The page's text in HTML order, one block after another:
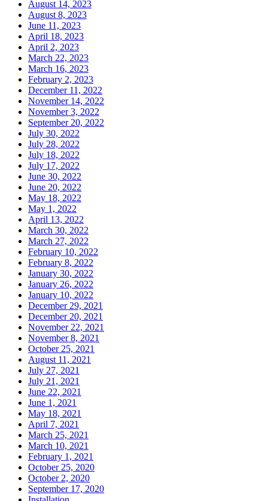
August 14, 2023
August 8, 2023
June 11, 2023
April 18, 2023
April 2, 2023
March 22, 2023
March 16, 2023
February 2, 2023
December 11, 2022
November 14, 2022
November 3, 2022
September 20, 2022
July 30, 2022
July 28, 2022
July 18, 2022
July 17, 2022
June 30, 2022
June 20, 2022
May 18, 2022
May 1, 2022
April 13, 2022
March 30, 2022
March 27, 2022
February 10, 2022
February 8, 2022
January 30, 2022
January 26, 2022
January 10, 2022
December 29, 2021
December 20, 2021
November 22, 2021
November 8, 2021
October 25, 2021
August 11, 2021
July 27, 2021
July 21, 2021
June 22, 2021
June 1, 2021
May 18, 2021
April 7, 2021
March 25, 2021
March 10, 2021
February 1, 2021
October 25, 2020
October 2, 2020
September 17, 2020